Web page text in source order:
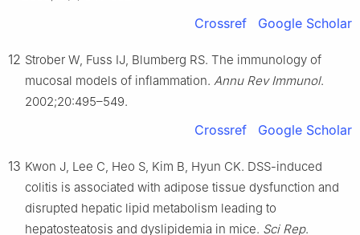
Crossref Google Scholar
12 Strober W, Fuss IJ, Blumberg RS. The immunology of
mucosal models of inflammation. Annu Rev Immunol.
2002;20:495–549.
Crossref Google Scholar
13 Kwon J, Lee C, Heo S, Kim B, Hyun CK. DSS-induced
colitis is associated with adipose tissue dysfunction and
disrupted hepatic lipid metabolism leading to
hepatosteatosis and dyslipidemia in mice. Sci Rep.